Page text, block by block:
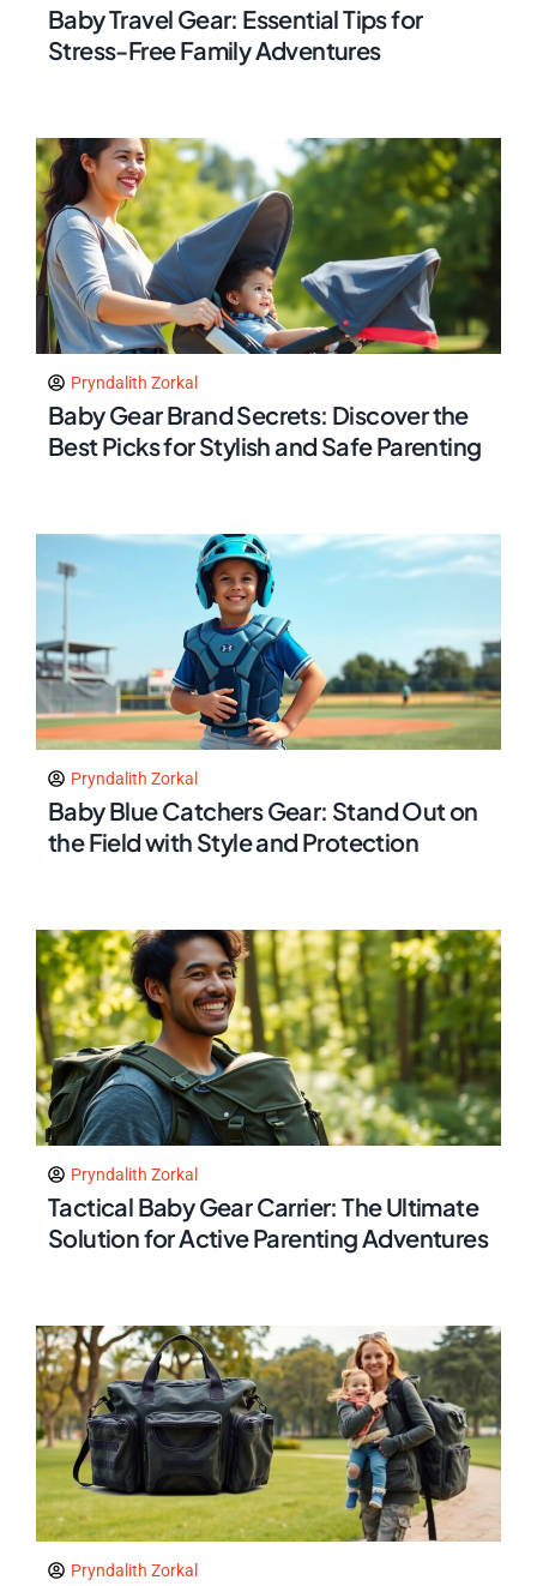
Baby Travel Gear: Essential Tips for
Stress-Free Family Adventures
Pryndalith Zorkal
Baby Gear Brand Secrets: Discover the
Best Picks for Stylish and Safe Parenting
Pryndalith Zorkal
Baby Blue Catchers Gear: Stand Out on
the Field with Style and Protection
Pryndalith Zorkal
Tactical Baby Gear Carrier: The Ultimate
Solution for Active Parenting Adventures
Pryndalith Zorkal